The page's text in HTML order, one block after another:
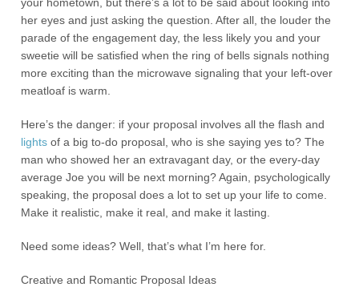
her eyes and just asking the question. After all, the louder the
parade of the engagement day, the less likely you and your
sweetie will be satisfied when the ring of bells signals nothing
more exciting than the microwave signaling that your left-over
meatloaf is warm.
Here’s the danger: if your proposal involves all the flash and
lights of a big to-do proposal, who is she saying yes to? The
man who showed her an extravagant day, or the every-day
average Joe you will be next morning? Again, psychologically
speaking, the proposal does a lot to set up your life to come.
Make it realistic, make it real, and make it lasting.
Need some ideas? Well, that’s what I’m here for.
Creative and Romantic Proposal Ideas